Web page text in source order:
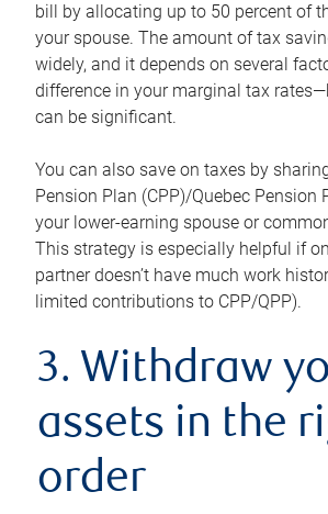
bill by allocating up to 50 percent of
your spouse. The amount of tax
widely, and it depends on several
difference in your marginal tax
can be significant.
You can also save on taxes by
Pension Plan (CPP)/Quebec Pension
your lower-earning spouse or
This strategy is especially helpful if
partner doesn’t have much work
limited contributions to CPP/QPP).
3. Withdraw
assets in the
order